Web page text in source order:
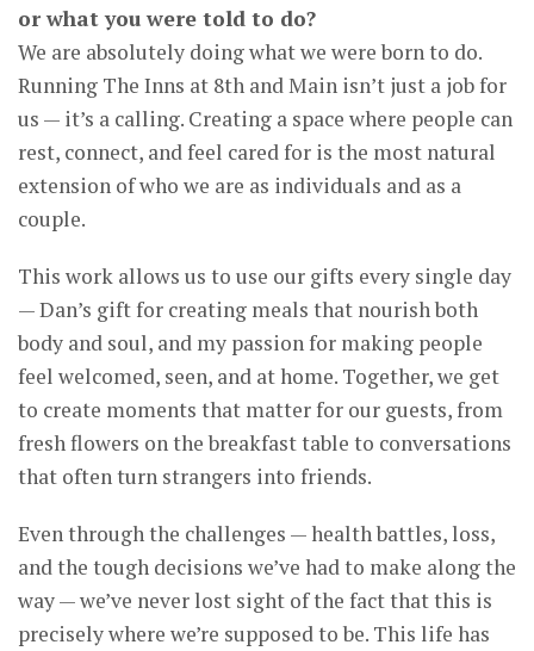
or what you were told to do?
We are absolutely doing what we were born to do.
Running The Inns at 8th and Main isn’t just a job for
us — it’s a calling. Creating a space where people can
rest, connect, and feel cared for is the most natural
extension of who we are as individuals and as a
couple.
This work allows us to use our gifts every single day
— Dan’s gift for creating meals that nourish both
body and soul, and my passion for making people
feel welcomed, seen, and at home. Together, we get
to create moments that matter for our guests, from
fresh flowers on the breakfast table to conversations
that often turn strangers into friends.
Even through the challenges — health battles, loss,
and the tough decisions we’ve had to make along the
way — we’ve never lost sight of the fact that this is
precisely where we’re supposed to be. This life has